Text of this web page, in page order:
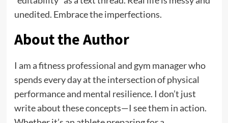
unedited. Embrace the imperfections.
About the Author
I am a fitness professional and gym manager who
spends every day at the intersection of physical
performance and mental resilience. I don’t just
write about these concepts—I see them in action.